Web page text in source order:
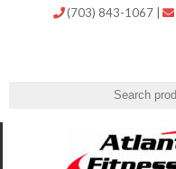
(703) 843-1067